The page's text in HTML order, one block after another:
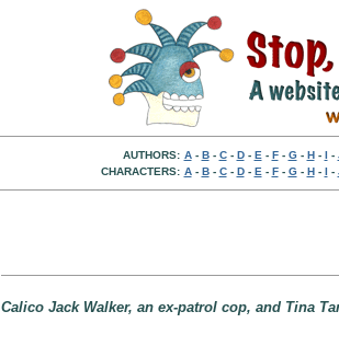
AUTHORS: A- B- C- D- E - F- G- H- I -
CHARACTERS: A- B- C- D- E - F- G- H- I -
Calico Jack Walker, an ex-patrol cop, and Tina